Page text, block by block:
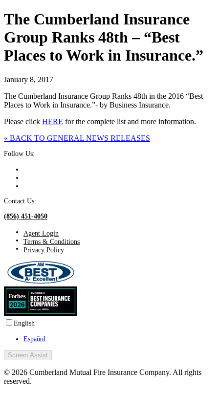
The Cumberland Insurance
Group Ranks 48th – “Best
Places to Work in Insurance.”
January 8, 2017
The Cumberland Insurance Group Ranks 48th in the 2016 “Best
Places to Work in Insurance.”- by Business Insurance.
Please click HERE for the complete list and more information.
« BACK TO GENERAL NEWS RELEASES
Follow Us:
Contact Us:
(856) 451-4050
Agent Login
Terms & Conditions
Privacy Policy
English
Español
Screen Assist
© 2026 Cumberland Mutual Fire Insurance Company. All rights
reserved.